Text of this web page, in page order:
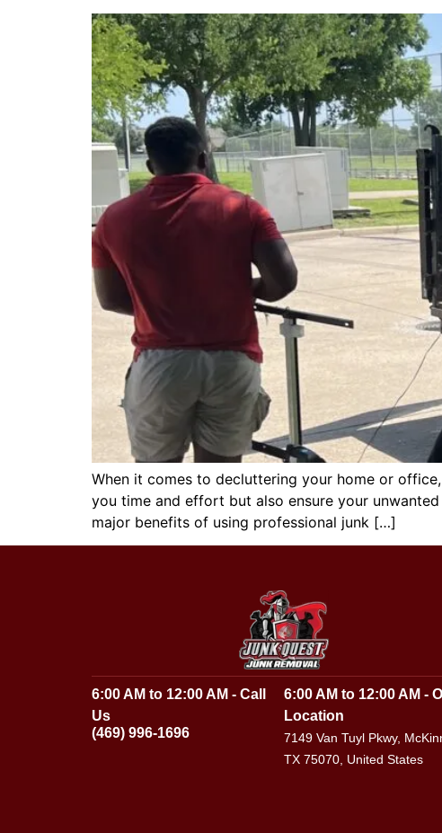
When it comes to decluttering your home or
you time and effort but also ensure your
major benefits of using professional junk […]
6:00 AM to 12:00 AM - Call
Us
(469) 996-1696
6:00 AM to 12:00 AM -
Location
7149 Van Tuyl Pkwy,
TX 75070, United States